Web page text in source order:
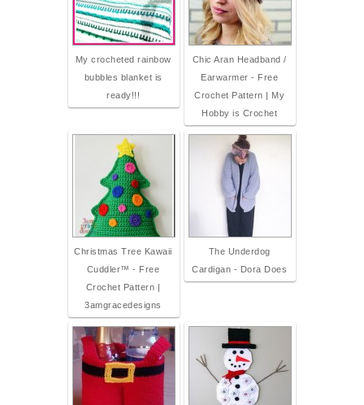
My crocheted rainbow
bubbles blanket is
ready!!!
Chic Aran Headband /
Earwarmer - Free
Crochet Pattern | My
Hobby is Crochet
Christmas Tree Kawaii
Cuddler™ - Free
Crochet Pattern |
3amgracedesigns
The Underdog
Cardigan - Dora Does